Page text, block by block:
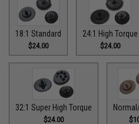
18:1 Standard
$24.00
24:1 High Torque
$24.00
32:1 Super High Torque
$24.00